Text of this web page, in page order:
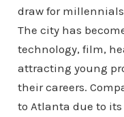
draw for
The city has
technology, film,
attracting young
their careers.
to Atlanta due to